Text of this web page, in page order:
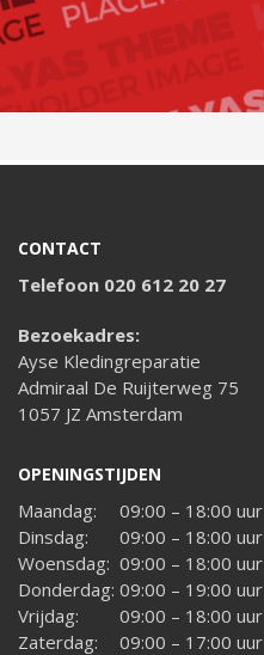
CONTACT
Telefoon 020 612 20 27
Bezoekadres:
Ayse Kledingreparatie
Admiraal De Ruijterweg 75
1057 JZ Amsterdam
OPENINGSTIJDEN
Maandag:
09:00 – 18:00 uur
Dinsdag:
09:00 – 18:00 uur
Woensdag: 09:00 – 18:00 uur
Donderdag: 09:00 – 19:00 uur
Vrijdag:
09:00 – 18:00 uur
Zaterdag:
09:00 – 17:00 uur